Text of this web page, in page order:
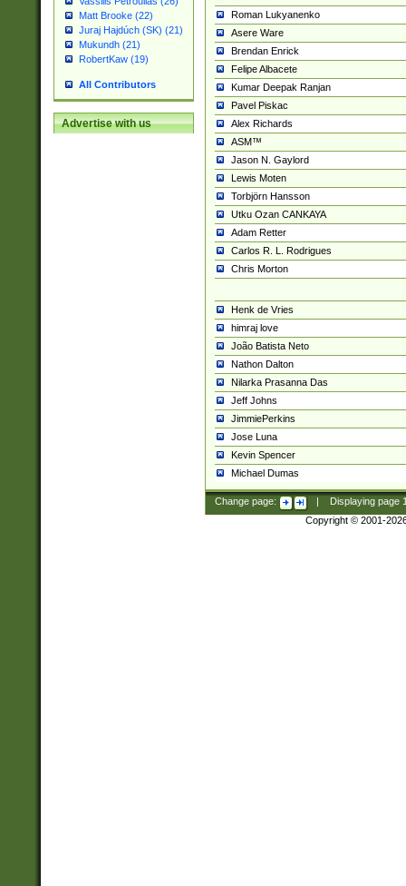
Matt Brooke (22)
Juraj Hajdúch (SK) (21)
Mukundh (21)
RobertKaw (19)
All Contributors
Advertise with us
Roman Lukyanenko
Asere Ware
Brendan Enrick
Felipe Albacete
Kumar Deepak Ranjan
Pavel Piskac
Alex Richards
ASM™
Jason N. Gaylord
Lewis Moten
Torbjörn Hansson
Utku Ozan CANKAYA
Adam Retter
Carlos R. L. Rodrigues
Chris Morton
Henk de Vries
himraj love
João Batista Neto
Nathon Dalton
Nilarka Prasanna Das
Jeff Johns
JimmiePerkins
Jose Luna
Kevin Spencer
Michael Dumas
Change page: Displaying page
Copyright © 2001-